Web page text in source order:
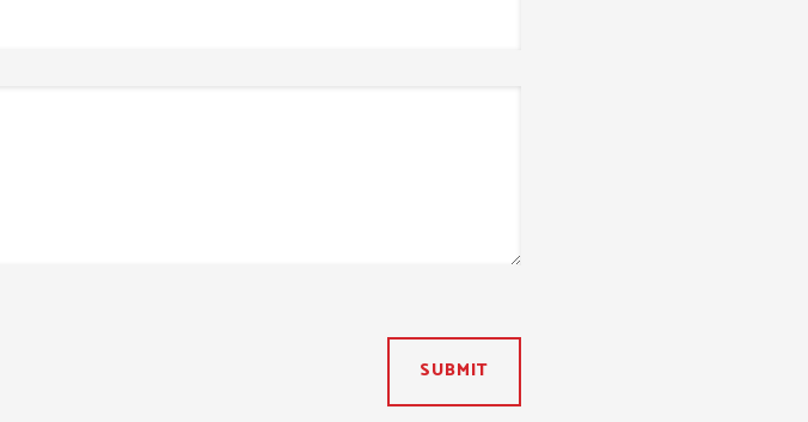
SUBMIT